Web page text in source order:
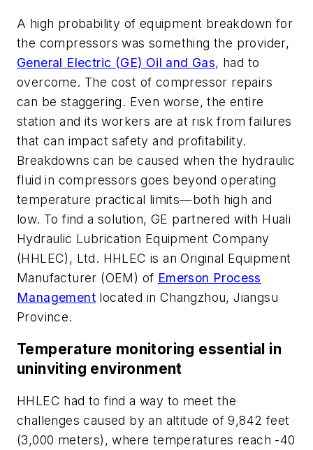
A high probability of equipment breakdown for
the compressors was something the provider,
General Electric (GE) Oil and Gas, had to
overcome. The cost of compressor repairs
can be staggering. Even worse, the entire
station and its workers are at risk from failures
that can impact safety and profitability.
Breakdowns can be caused when the hydraulic
fluid in compressors goes beyond operating
temperature practical limits—both high and
low. To find a solution, GE partnered with Huali
Hydraulic Lubrication Equipment Company
(HHLEC), Ltd. HHLEC is an Original Equipment
Manufacturer (OEM) of Emerson Process
Management located in Changzhou, Jiangsu
Province.
Temperature monitoring essential in
uninviting environment
HHLEC had to find a way to meet the
challenges caused by an altitude of 9,842 feet
(3,000 meters), where temperatures reach -40